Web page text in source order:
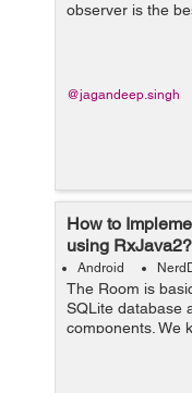
observer is the
in activity to
@jagandeep.singh
How to
using RxJava2?
Android
The Room is
SQLite database
components. We
helper class to
provides